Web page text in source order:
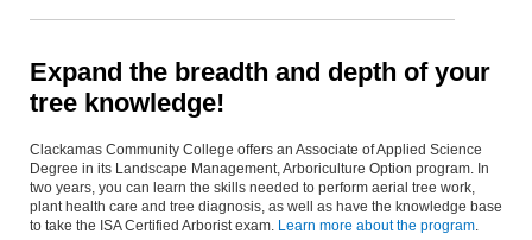
Expand the breadth and depth of your
tree knowledge!
Clackamas Community College offers an Associate of Applied Science
Degree in its Landscape Management, Arboriculture Option program. In
two years, you can learn the skills needed to perform aerial tree work,
plant health care and tree diagnosis, as well as have the knowledge base
to take the ISA Certified Arborist exam. Learn more about the program